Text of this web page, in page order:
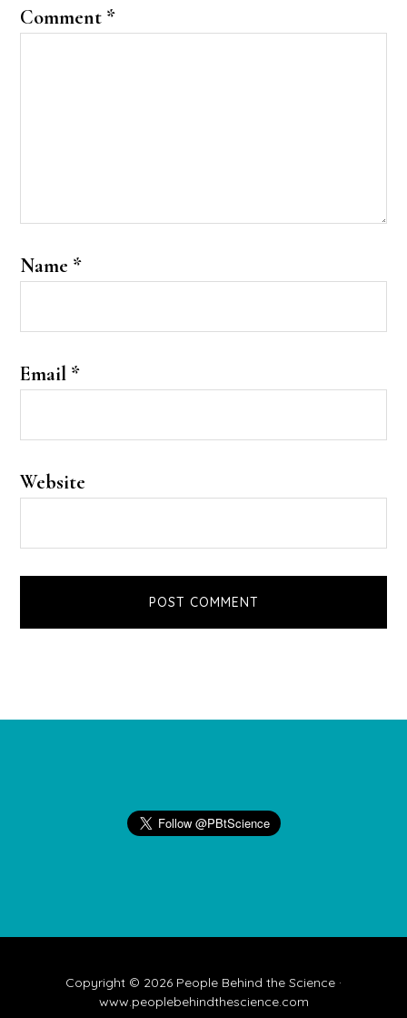
Comment *
Name *
Email *
Website
Copyright © 2026 People Behind the Science ·
www.peoplebehindthescience.com